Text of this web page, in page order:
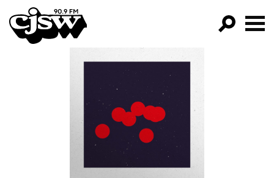
CJSW
FILTER BY:
PROGRAMS
EPISODES
NEWS